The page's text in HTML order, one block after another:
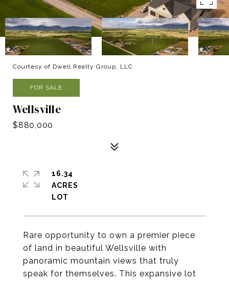
Courtesy of Dwell Realty Group, LLC
FOR SALE
Wellsville
$880,000
Rare opportunity to own a premier piece
of land in beautiful Wellsville with
panoramic mountain views that truly
speak for themselves. This expansive lot
16.34
ACRES